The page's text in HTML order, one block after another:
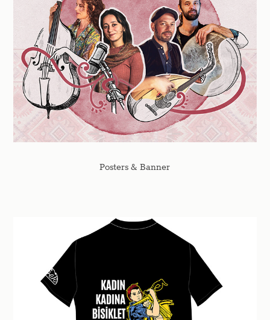
Posters & Banner